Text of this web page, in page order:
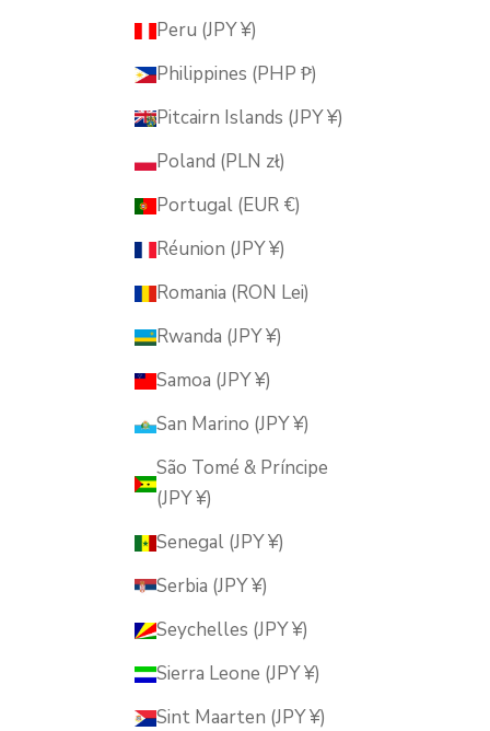
Peru (JPY ¥)
Philippines (PHP ₱)
Pitcairn Islands (JPY ¥)
Poland (PLN zł)
Portugal (EUR €)
Réunion (JPY ¥)
Romania (RON Lei)
Rwanda (JPY ¥)
Samoa (JPY ¥)
San Marino (JPY ¥)
São Tomé & Príncipe
(JPY ¥)
Senegal (JPY ¥)
Serbia (JPY ¥)
Seychelles (JPY ¥)
Sierra Leone (JPY ¥)
Sint Maarten (JPY ¥)